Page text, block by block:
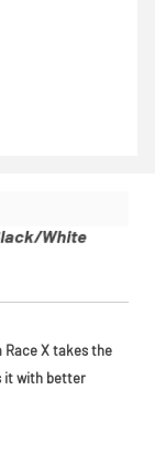
White
Race X takes the
it with better